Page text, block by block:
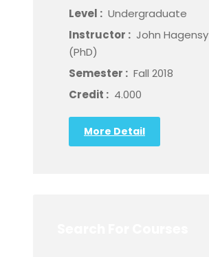
Level : Undergraduate
Instructor : John Hagensy
(PhD)
Semester : Fall 2018
Credit : 4.000
More Detail